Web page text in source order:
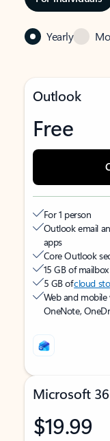
Yearly
Outlook
Free
For 1 person
Outlook email
apps
Core Outlook
15 GB of
5 GB ofcloud
Web and mobile
OneNote,
Microsoft
$19.99